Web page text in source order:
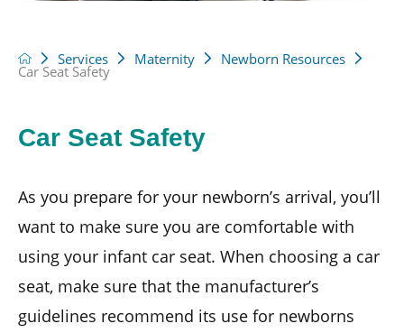
Services Maternity Newborn Resources
Car Seat Safety
Car Seat Safety
As you prepare for your newborn’s arrival, you’ll
want to make sure you are comfortable with
using your infant car seat. When choosing a car
seat, make sure that the manufacturer’s
guidelines recommend its use for newborns